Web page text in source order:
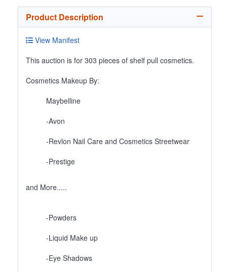
Product Description
View Manifest
This auction is for 303 pieces of shelf pull cosmetics.
Cosmetics Makeup By:
Maybelline
-Avon
-Revlon Nail Care and Cosmetics Streetwear
-Prestige
and More.....
-Powders
-Liquid Make up
-Eye Shadows